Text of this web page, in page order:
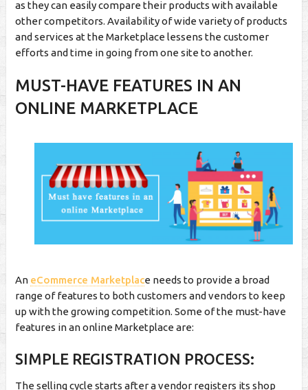
as they can easily compare their products with available
other competitors. Availability of wide variety of products
and services at the Marketplace lessens the customer
efforts and time in going from one site to another.
MUST-HAVE FEATURES IN AN
ONLINE MARKETPLACE
An eCommerce Marketplace needs to provide a broad
range of features to both customers and vendors to keep
up with the growing competition. Some of the must-have
features in an online Marketplace are:
SIMPLE REGISTRATION PROCESS:
The selling cycle starts after a vendor registers its shop